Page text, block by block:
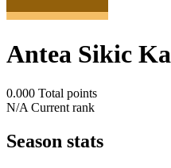
Antea Sikic
0.000 Total points
N/A Current rank
Season stats